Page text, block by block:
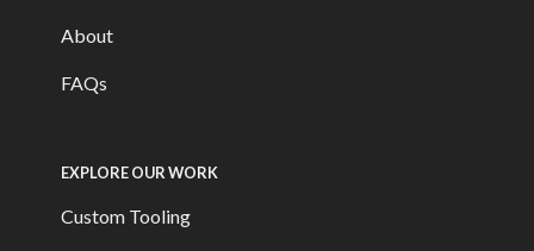
About
FAQs
EXPLORE OUR WORK
Custom Tooling